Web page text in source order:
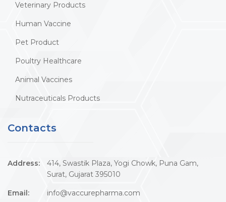
Veterinary Products
Human Vaccine
Pet Product
Poultry Healthcare
Animal Vaccines
Nutraceuticals Products
Contacts
Address:
414, Swastik Plaza, Yogi Chowk, Puna Gam,
Surat, Gujarat 395010
Email: info@vaccurepharma.com